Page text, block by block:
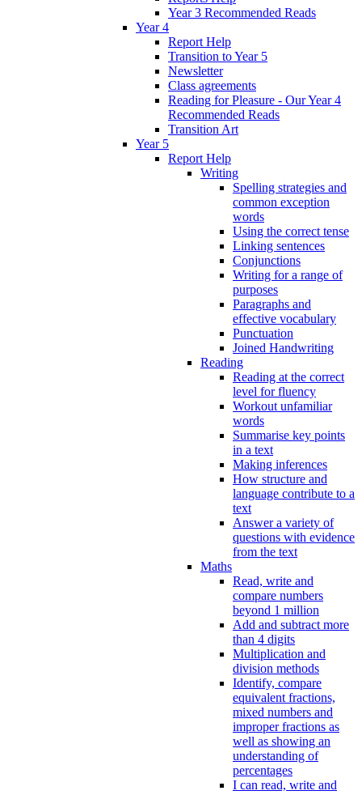
Year 3 Recommended Reads
Year 4
Report Help
Transition to Year 5
Newsletter
Class agreements
Reading for Pleasure - Our Year 4
Recommended Reads
Transition Art
Year 5
Report Help
Writing
Spelling strategies and
common exception
words
Using the correct tense
Linking sentences
Conjunctions
Writing for a range of
purposes
Paragraphs and
effective vocabulary
Punctuation
Joined Handwriting
Reading
Reading at the correct
level for fluency
Workout unfamiliar
words
Summarise key points
in a text
Making inferences
How structure and
language contribute to a
text
Answer a variety of
questions with evidence
from the text
Maths
Read, write and
compare numbers
beyond 1 million
Add and subtract more
than 4 digits
Multiplication and
division methods
Identify, compare
equivalent fractions,
mixed numbers and
improper fractions as
well as showing an
understanding of
percentages
I can read, write and